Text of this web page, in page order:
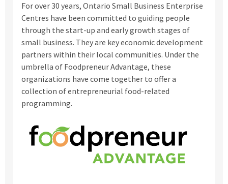
For over 30 years, Ontario Small Business Enterprise
Centres have been committed to guiding people
through the start-up and early growth stages of
small business. They are key economic development
partners within their local communities. Under the
umbrella of Foodpreneur Advantage, these
organizations have come together to offer a
collection of entrepreneurial food-related
programming.